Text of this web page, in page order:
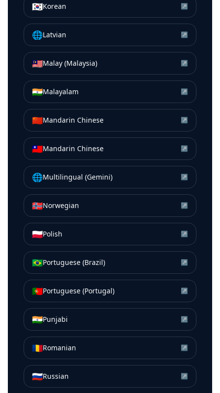
🇰🇷Korean ↗
🌐Latvian ↗
🇲🇾Malay (Malaysia) ↗
🇮🇳Malayalam ↗
🇨🇳Mandarin Chinese ↗
🇹🇼Mandarin Chinese ↗
🌐Multilingual (Gemini) ↗
🇳🇴Norwegian ↗
🇵🇱Polish ↗
🇧🇷Portuguese (Brazil) ↗
🇵🇹Portuguese (Portugal) ↗
🇮🇳Punjabi ↗
🇷🇴Romanian ↗
🇷🇺Russian ↗